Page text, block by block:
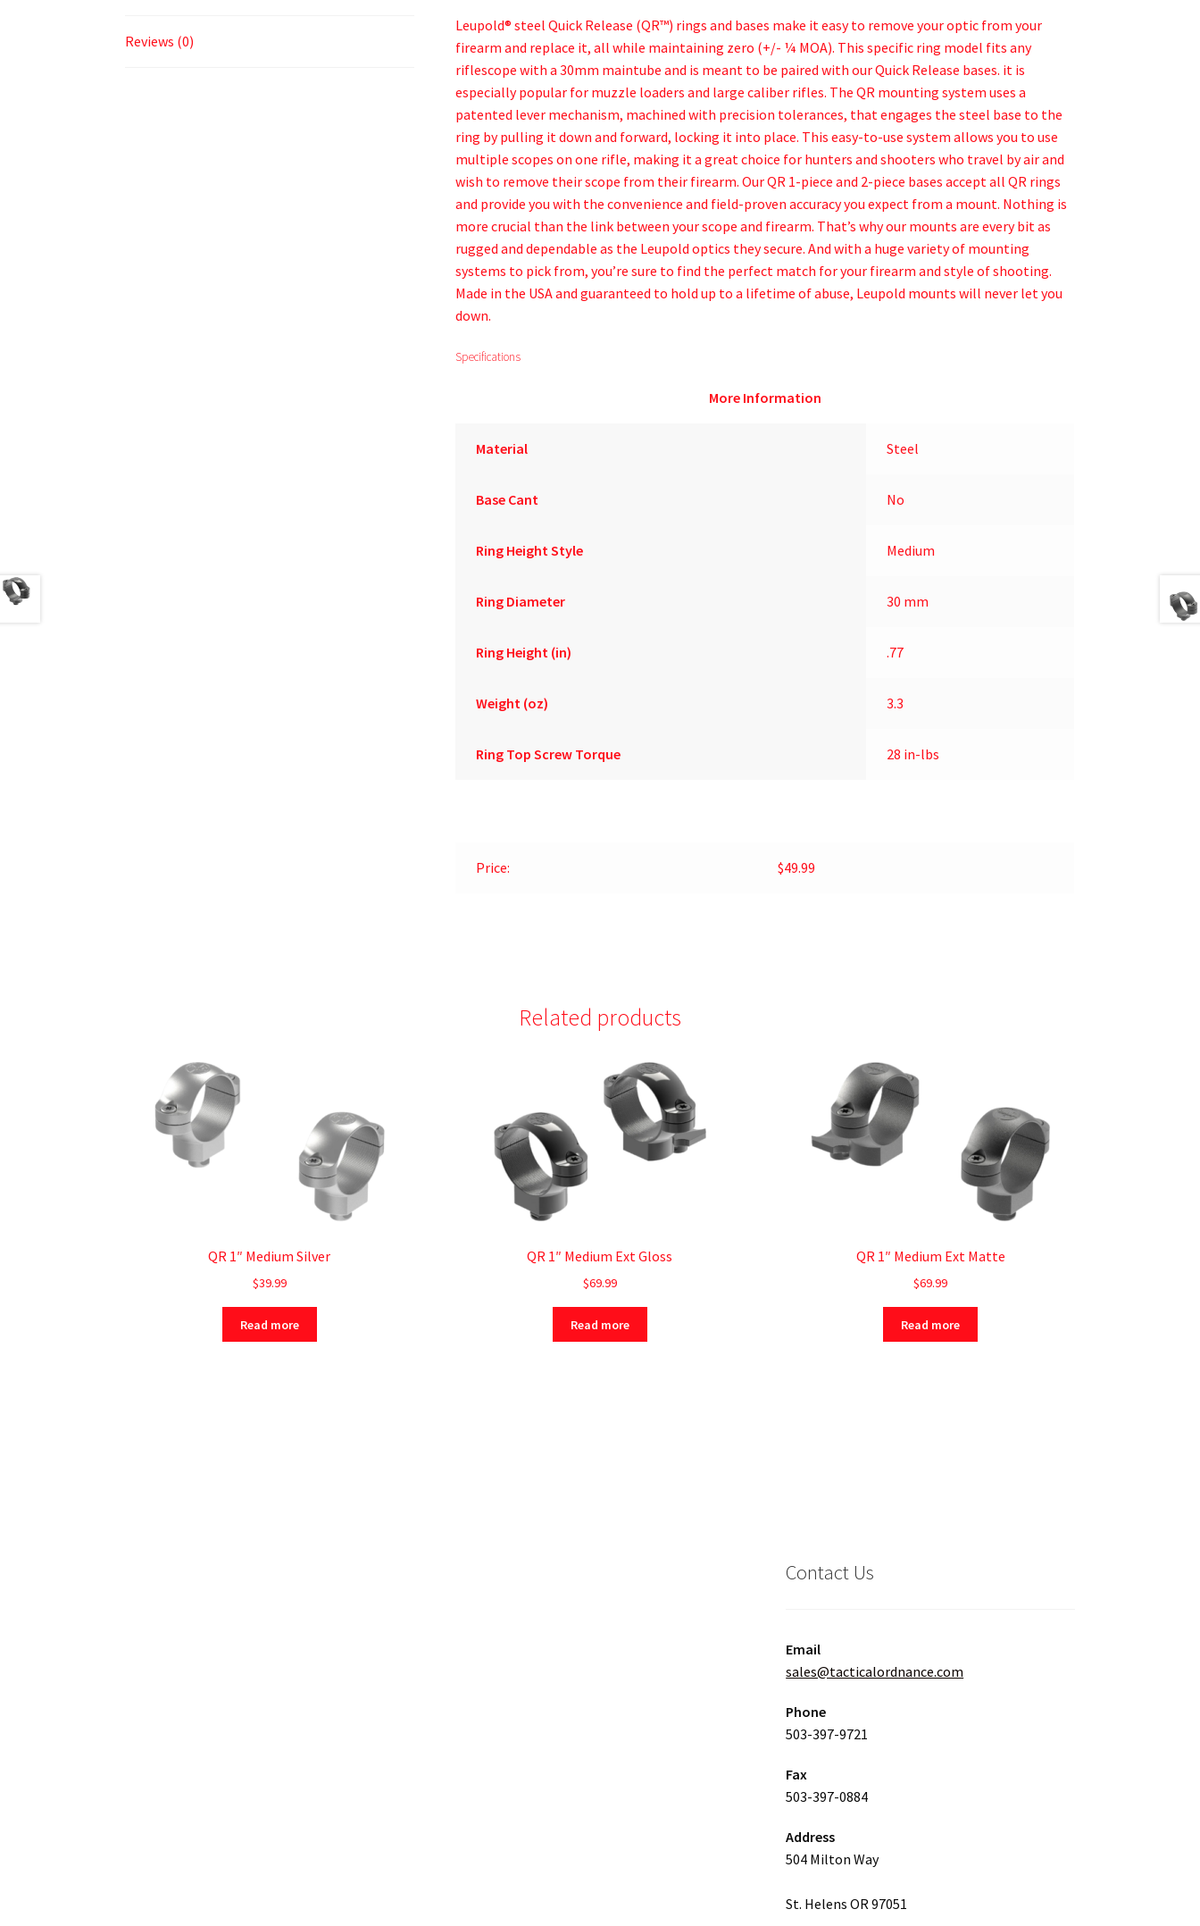
Reviews (0)
Leupold® steel Quick Release (QR™) rings and bases make it easy to remove your optic from your
firearm and replace it, all while maintaining zero (+/- ¼ MOA). This specific ring model fits any
riflescope with a 30mm maintube and is meant to be paired with our Quick Release bases. it is
especially popular for muzzle loaders and large caliber rifles. The QR mounting system uses a
patented lever mechanism, machined with precision tolerances, that engages the steel base to the
ring by pulling it down and forward, locking it into place. This easy-to-use system allows you to use
multiple scopes on one rifle, making it a great choice for hunters and shooters who travel by air and
wish to remove their scope from their firearm. Our QR 1-piece and 2-piece bases accept all QR rings
and provide you with the convenience and field-proven accuracy you expect from a mount. Nothing is
more crucial than the link between your scope and firearm. That’s why our mounts are every bit as
rugged and dependable as the Leupold optics they secure. And with a huge variety of mounting
systems to pick from, you’re sure to find the perfect match for your firearm and style of shooting.
Made in the USA and guaranteed to hold up to a lifetime of abuse, Leupold mounts will never let you
down.
Specifications
More Information
Material Steel
Base Cant No
Ring Height Style Medium
Ring Diameter 30 mm
Ring Height (in) .77
Weight (oz) 3.3
Ring Top Screw Torque 28 in-lbs
Price: $49.99
Related products
QR 1″ Medium Silver
$39.99
Read more
QR 1″ Medium Ext Gloss
$69.99
Read more
QR 1″ Medium Ext Matte
$69.99
Read more
Contact Us
Email
sales@tacticalordnance.com
Phone
503-397-9721
Fax
503-397-0884
Address
504 Milton Way
St. Helens OR 97051